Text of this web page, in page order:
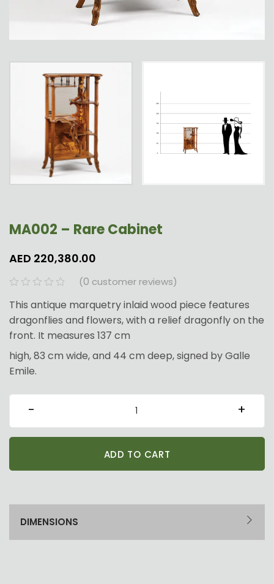
MA002 – Rare Cabinet
AED 220,380.00
(0 customer reviews)
This antique marquetry inlaid wood piece features
dragonflies and flowers, with a relief dragonfly on the
front. It measures 137 cm
high, 83 cm wide, and 44 cm deep, signed by Galle
Emile.
- +
ADD TO CART
DIMENSIONS